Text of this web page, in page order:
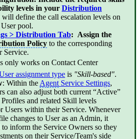
levels in your Distribution
define the call escalation levels on
pool.
> Distribution Tab: Assign the
Policy to the corresponding
Service.
only works on Contact Center
assignment type is "Skill-based".
: Within the Agent Service Settings,
can also adjust both current “Active”
and related Skill levels
Users within their Service. Whenever
changes to User as an Admin, it
inform the Service Owners so they
on their Service/Team's side